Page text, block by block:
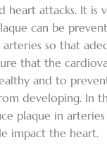
heart attacks. It is
can be
so that
that the
and to
developing. In
plaque in
impact the heart.